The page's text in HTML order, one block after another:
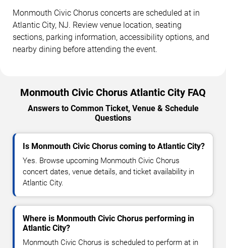
Monmouth Civic Chorus concerts are scheduled at in
Atlantic City, NJ. Review venue location, seating
sections, parking information, accessibility options, and
nearby dining before attending the event.
Monmouth Civic Chorus Atlantic City FAQ
Answers to Common Ticket, Venue & Schedule
Questions
Is Monmouth Civic Chorus coming to Atlantic City?
Yes. Browse upcoming Monmouth Civic Chorus
concert dates, venue details, and ticket availability in
Atlantic City.
Where is Monmouth Civic Chorus performing in
Atlantic City?
Monmouth Civic Chorus is scheduled to perform at in